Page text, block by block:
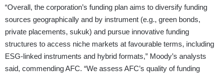
“Overall, the corporation’s funding plan aims to diversify funding
sources geographically and by instrument (e.g., green bonds,
private placements, sukuk) and pursue innovative funding
structures to access niche markets at favourable terms, including
ESG-linked instruments and hybrid formats,” Moody’s analysts
said, commending AFC. “We assess AFC’s quality of funding